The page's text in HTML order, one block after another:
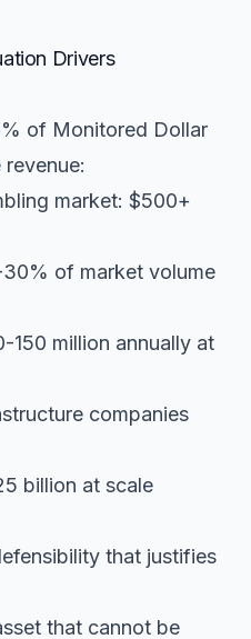
Drivers
of Monitored Dollar
market: $500+
of market volume
150 million annually at
companies
billion at scale
that justifies
that cannot be